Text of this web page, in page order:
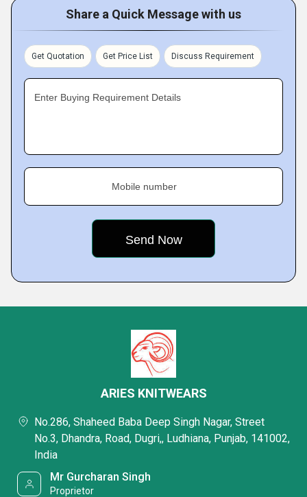
Share a Quick Message with us
Get Quotation Get Price List Discuss Requirement
Enter Buying Requirement Details
Mobile number
ARIES KNITWEARS
No.286, Shaheed Baba Deep Singh Nagar, Street
No.3, Dhandra, Road, Dugri,, Ludhiana, Punjab, 141002,
India
Mr Gurcharan Singh
Proprietor